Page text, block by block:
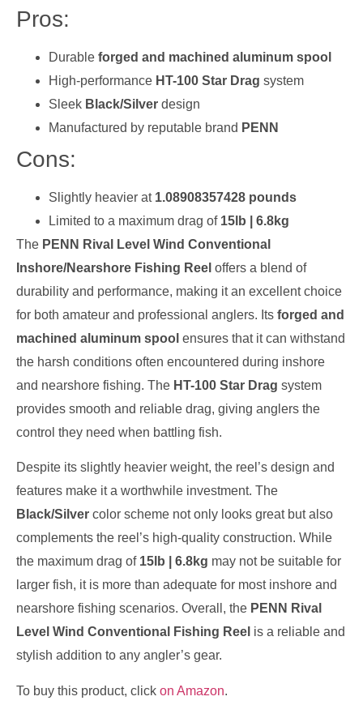
Pros:
Durable forged and machined aluminum spool
High-performance HT-100 Star Drag system
Sleek Black/Silver design
Manufactured by reputable brand PENN
Cons:
Slightly heavier at 1.08908357428 pounds
Limited to a maximum drag of 15lb | 6.8kg
The PENN Rival Level Wind Conventional
Inshore/Nearshore Fishing Reel offers a blend of
durability and performance, making it an excellent choice
for both amateur and professional anglers. Its forged and
machined aluminum spool ensures that it can withstand
the harsh conditions often encountered during inshore
and nearshore fishing. The HT-100 Star Drag system
provides smooth and reliable drag, giving anglers the
control they need when battling fish.
Despite its slightly heavier weight, the reel’s design and
features make it a worthwhile investment. The
Black/Silver color scheme not only looks great but also
complements the reel’s high-quality construction. While
the maximum drag of 15lb | 6.8kg may not be suitable for
larger fish, it is more than adequate for most inshore and
nearshore fishing scenarios. Overall, the PENN Rival
Level Wind Conventional Fishing Reel is a reliable and
stylish addition to any angler’s gear.
To buy this product, click on Amazon.